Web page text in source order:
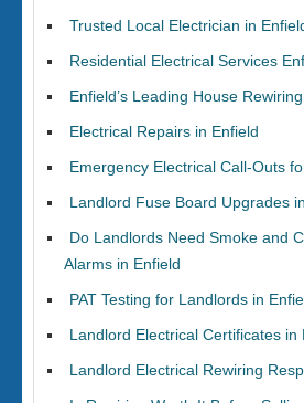
Trusted Local Electrician in
Residential Electrical Services
Enfield’s Leading House
Electrical Repairs in Enfield
Emergency Electrical Call-Outs
Landlord Fuse Board Upgrades
Do Landlords Need Smoke and
Alarms in Enfield
PAT Testing for Landlords in
Landlord Electrical Certificates in
Landlord Electrical Rewiring